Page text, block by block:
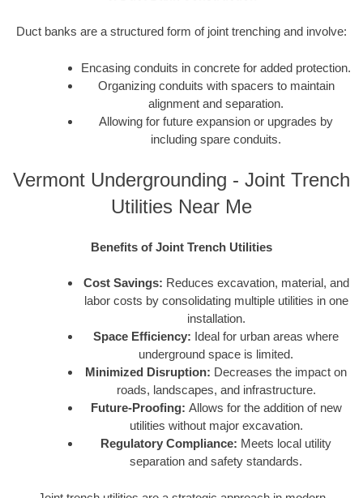
Duct banks are a structured form of joint trenching and involve:
Encasing conduits in concrete for added protection.
Organizing conduits with spacers to maintain
alignment and separation.
Allowing for future expansion or upgrades by
including spare conduits.
Vermont Undergrounding - Joint Trench
Utilities Near Me
Benefits of Joint Trench Utilities
Cost Savings: Reduces excavation, material, and
labor costs by consolidating multiple utilities in one
installation.
Space Efficiency: Ideal for urban areas where
underground space is limited.
Minimized Disruption: Decreases the impact on
roads, landscapes, and infrastructure.
Future-Proofing: Allows for the addition of new
utilities without major excavation.
Regulatory Compliance: Meets local utility
separation and safety standards.